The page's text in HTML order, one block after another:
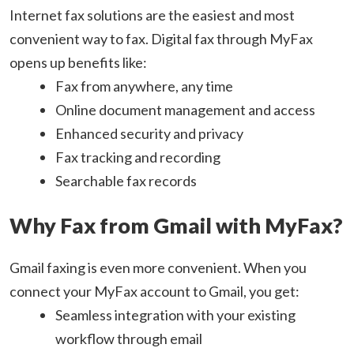
Internet fax solutions are the easiest and most
convenient way to fax. Digital fax through MyFax
opens up benefits like:
Fax from anywhere, any time
Online document management and access
Enhanced security and privacy
Fax tracking and recording
Searchable fax records
Why Fax from Gmail with MyFax?
Gmail faxing is even more convenient. When you
connect your MyFax account to Gmail, you get:
Seamless integration with your existing
workflow through email